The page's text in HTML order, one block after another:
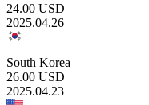
24.00 USD
2025.04.26
South Korea
26.00 USD
2025.04.23